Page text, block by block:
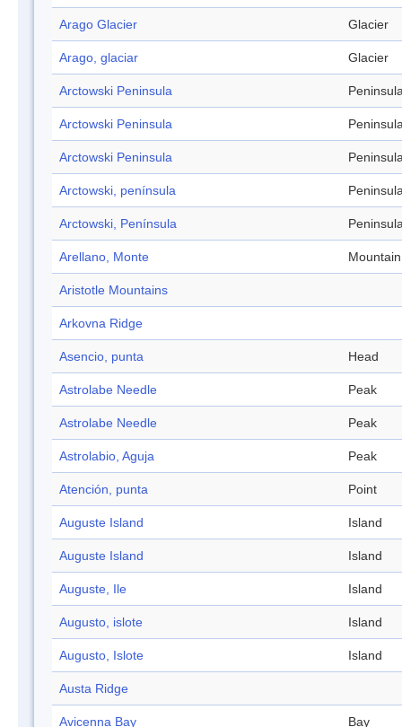
Arago Glacier Glacier
Arago, glaciar Glacier
Arctowski Peninsula
Arctowski Peninsula
Arctowski Peninsula
Arctowski, península
Arctowski, Península
Arellano, Monte Mountain
Aristotle Mountains
Arkovna Ridge
Asencio, punta Head
Astrolabe Needle Peak
Astrolabe Needle Peak
Astrolabio, Aguja Peak
Atención, punta Point
Auguste Island Island
Auguste Island Island
Auguste, Ile Island
Augusto, islote Island
Augusto, Islote Island
Austa Ridge
Avicenna Bay Bay